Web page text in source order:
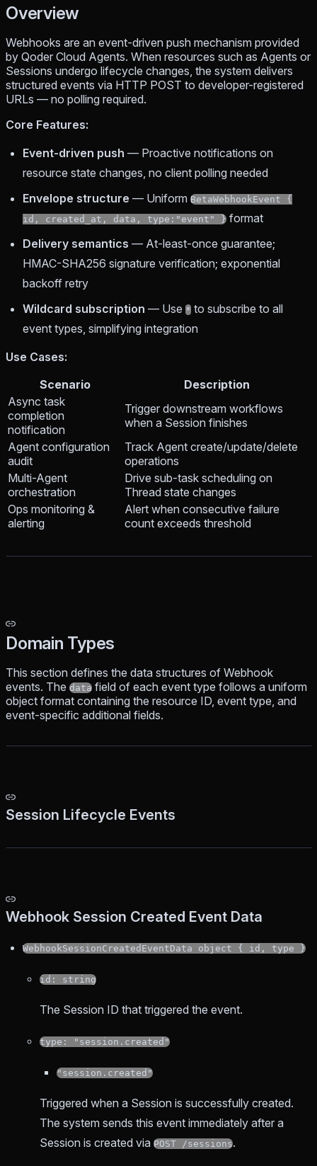
Overview
Webhooks are an event-driven push mechanism provided
by Qoder Cloud Agents. When resources such as Agents or
Sessions undergo lifecycle changes, the system delivers
structured events via HTTP POST to developer-registered
URLs — no polling required.
Core Features:
Event-driven push — Proactive notifications on
resource state changes, no client polling needed
Envelope structure — Uniform BetaWebhookEvent {
id, created_at, data, type:"event" } format
Delivery semantics — At-least-once guarantee;
HMAC-SHA256 signature verification; exponential
backoff retry
Wildcard subscription — Use * to subscribe to all
event types, simplifying integration
Use Cases:
Scenario
Description
Async task
completion
notification
Trigger downstream workflows
when a Session finishes
Agent configuration
audit
Track Agent create/update/delete
operations
Multi-Agent
orchestration
Drive sub-task scheduling on
Thread state changes
Ops monitoring &
alerting
Alert when consecutive failure
count exceeds threshold
Domain Types
This section defines the data structures of Webhook
events. The data field of each event type follows a uniform
object format containing the resource ID, event type, and
event-specific additional fields.
Session Lifecycle Events
Webhook Session Created Event Data
WebhookSessionCreatedEventData object { id, type }
id: string
The Session ID that triggered the event.
type: "session.created"
"session.created"
Triggered when a Session is successfully created.
The system sends this event immediately after a
Session is created via POST /sessions.